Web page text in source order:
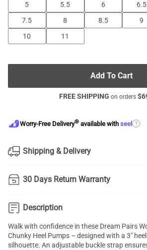
5 5.5 6 6.5
7.5
8 8.5 9
10
11
Add To Cart
FREE SHIPPING on orders $
Worry-Free Delivery® available with seel ?
Shipping & Delivery
30 Days Return Warranty
Description
Walk with confidence in these Dream Pairs
Chunky Heel Pumps – designed with a 3"
silhouette. An adjustable buckle strap